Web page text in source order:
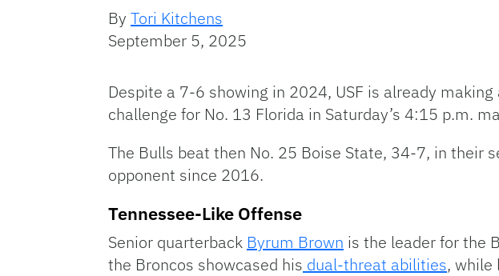
By Tori Kitchens
September 5, 2025
Despite a 7-6 showing in 2024, USF is already
challenge for No. 13 Florida in Saturday’s 4:15 p.m.
The Bulls beat then No. 25 Boise State, 34-7, in their
opponent since 2016.
Tennessee-Like Offense
Senior quarterback Byrum Brown is the leader for the
the Broncos showcased his dual-threat abilities, while